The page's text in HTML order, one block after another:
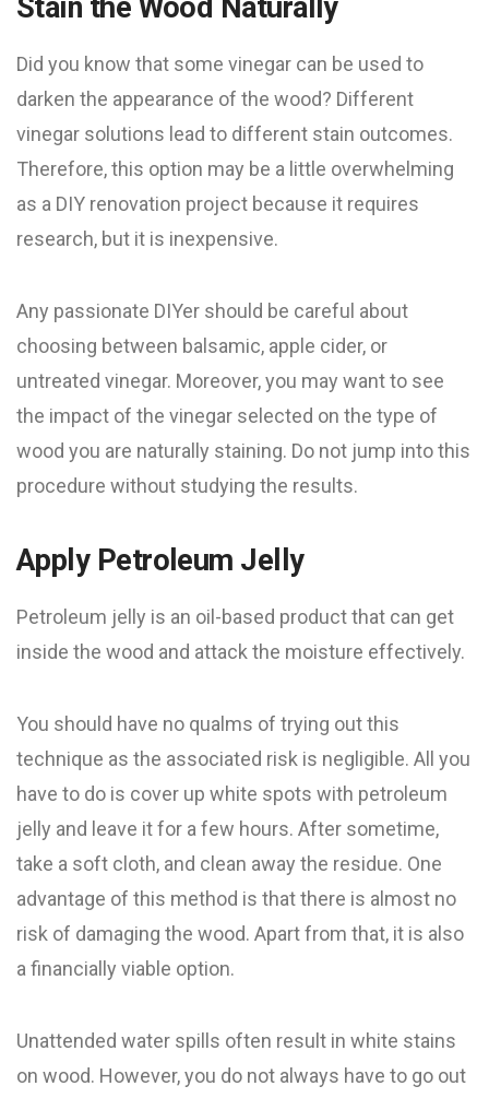
Stain the Wood Naturally
Did you know that some vinegar can be used to
darken the appearance of the wood? Different
vinegar solutions lead to different stain outcomes.
Therefore, this option may be a little overwhelming
as a DIY renovation project because it requires
research, but it is inexpensive.
Any passionate DIYer should be careful about
choosing between balsamic, apple cider, or
untreated vinegar. Moreover, you may want to see
the impact of the vinegar selected on the type of
wood you are naturally staining. Do not jump into this
procedure without studying the results.
Apply Petroleum Jelly
Petroleum jelly is an oil-based product that can get
inside the wood and attack the moisture effectively.
You should have no qualms of trying out this
technique as the associated risk is negligible. All you
have to do is cover up white spots with petroleum
jelly and leave it for a few hours. After sometime,
take a soft cloth, and clean away the residue. One
advantage of this method is that there is almost no
risk of damaging the wood. Apart from that, it is also
a financially viable option.
Unattended water spills often result in white stains
on wood. However, you do not always have to go out